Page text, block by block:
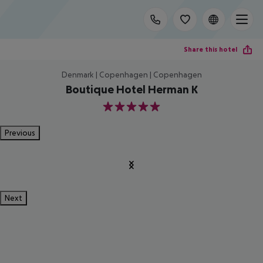
Share this hotel
Denmark | Copenhagen | Copenhagen
Boutique Hotel Herman K
5
Previous
Next